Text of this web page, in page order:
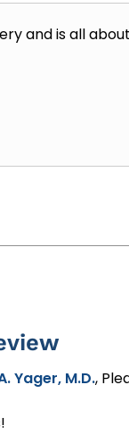
and is all
Yager, M.D.,